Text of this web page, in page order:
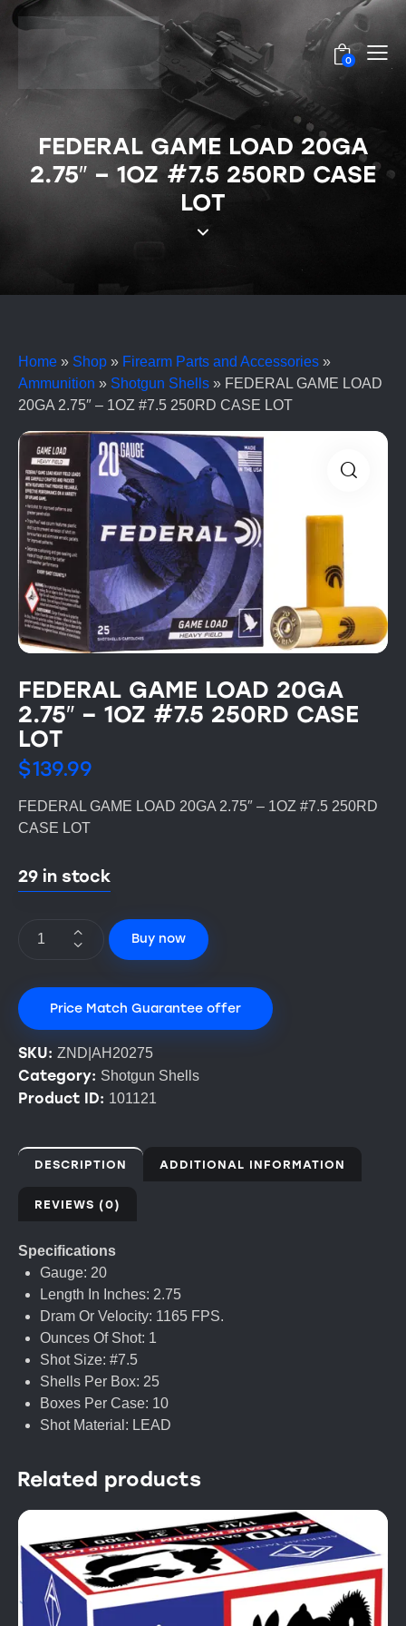
0
FEDERAL GAME LOAD 20GA
2.75″ – 1OZ #7.5 250RD CASE
LOT
Home » Shop » Firearm Parts and Accessories »
Ammunition » Shotgun Shells » FEDERAL GAME LOAD
20GA 2.75″ – 1OZ #7.5 250RD CASE LOT
FEDERAL GAME LOAD 20GA
2.75″ – 1OZ #7.5 250RD CASE
LOT
$139.99
FEDERAL GAME LOAD 20GA 2.75″ – 1OZ #7.5 250RD
CASE LOT
29 in stock
Buy now
Price Match Guarantee offer
SKU: ZND|AH20275
Category: Shotgun Shells
Product ID: 101121
DESCRIPTION ADDITIONAL INFORMATION
REVIEWS (0)
Specifications
Gauge: 20
Length In Inches: 2.75
Dram Or Velocity: 1165 FPS.
Ounces Of Shot: 1
Shot Size: #7.5
Shells Per Box: 25
Boxes Per Case: 10
Shot Material: LEAD
Related products